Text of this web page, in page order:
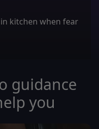
kitchen when fear
guidance
you